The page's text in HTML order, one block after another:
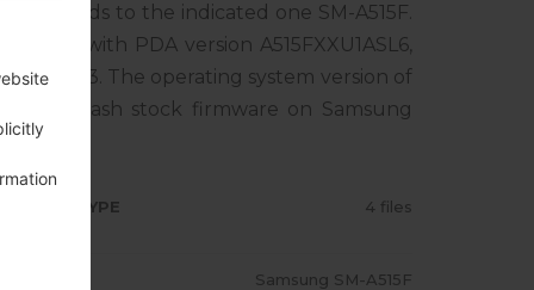
to the indicated one SM-A515F.
with PDA version A515FXXU1ASL6,
The operating system version of
to flash stock firmware on Samsung
TYPE 4 files
Samsung SM-A515F